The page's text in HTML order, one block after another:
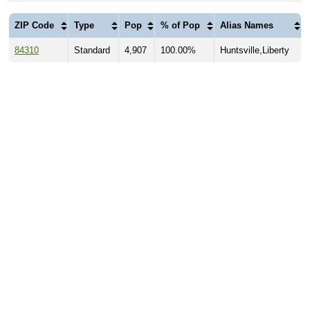
ZIP Code Type Pop % of Pop Alias Names
84310 Standard 4,907 100.00% Huntsville,Liberty